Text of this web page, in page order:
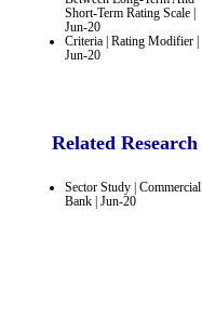
Short-Term Rating Scale |
Jun-20
Criteria | Rating Modifier |
Jun-20
Related Research
Sector Study | Commercial
Bank | Jun-20